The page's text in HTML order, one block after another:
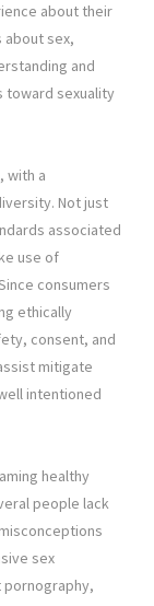
about their
about sex,
and
toward sexuality
with a
Not just
associated
use of
consumers
ethically
consent, and
mitigate
intentioned
healthy
people lack
sex
pornography,